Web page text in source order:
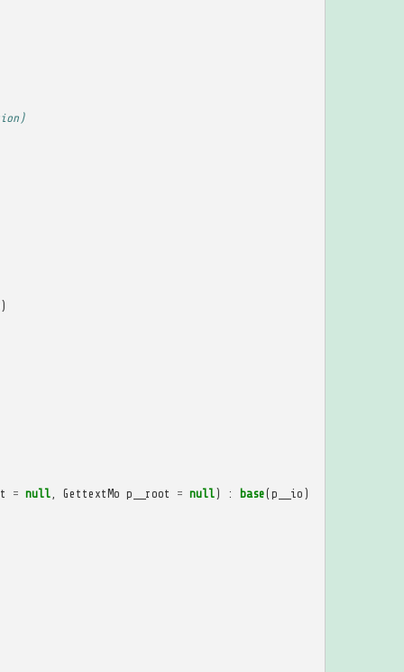
)
= null, GettextMo p__root = null) : base(p__io )